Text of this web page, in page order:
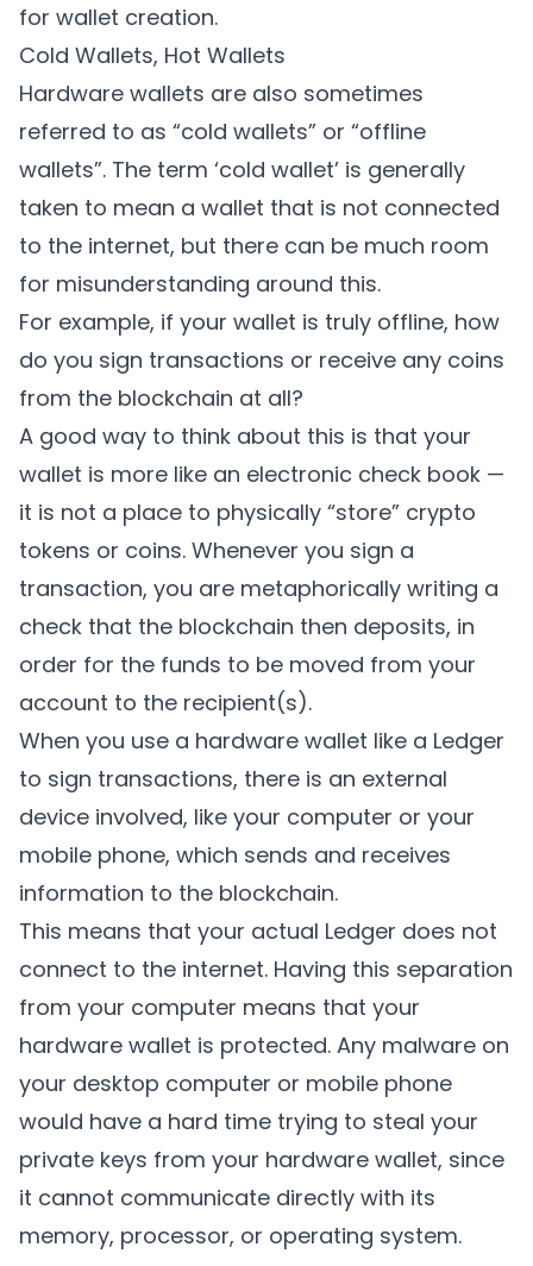
for wallet creation.
Cold Wallets, Hot Wallets
Hardware wallets are also sometimes
referred to as “cold wallets” or “offline
wallets”. The term ‘cold wallet’ is generally
taken to mean a wallet that is not connected
to the internet, but there can be much room
for misunderstanding around this.
For example, if your wallet is truly offline, how
do you sign transactions or receive any coins
from the blockchain at all?
A good way to think about this is that your
wallet is more like an electronic check book —
it is not a place to physically “store” crypto
tokens or coins. Whenever you sign a
transaction, you are metaphorically writing a
check that the blockchain then deposits, in
order for the funds to be moved from your
account to the recipient(s).
When you use a hardware wallet like a Ledger
to sign transactions, there is an external
device involved, like your computer or your
mobile phone, which sends and receives
information to the blockchain.
This means that your actual Ledger does not
connect to the internet. Having this separation
from your computer means that your
hardware wallet is protected. Any malware on
your desktop computer or mobile phone
would have a hard time trying to steal your
private keys from your hardware wallet, since
it cannot communicate directly with its
memory, processor, or operating system.